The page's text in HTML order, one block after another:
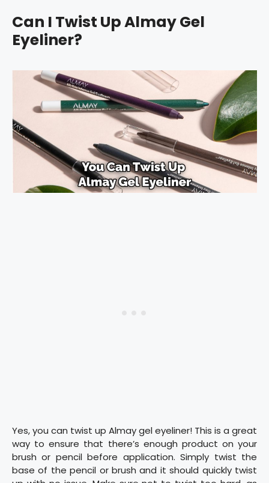
Can I Twist Up Almay Gel
Eyeliner?
Yes, you can twist up Almay gel eyeliner! This is a great
way to ensure that there’s enough product on your
brush or pencil before application. Simply twist the
base of the pencil or brush and it should quickly twist